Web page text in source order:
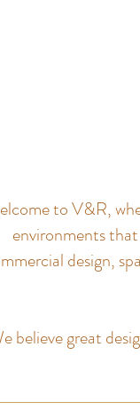
to V&R,
environments
design,
believe great